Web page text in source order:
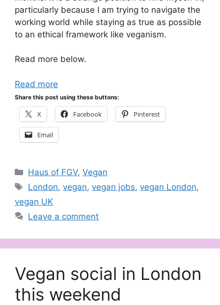
particularly because I am trying to navigate the
working world while staying as true as possible
to an ethical framework like veganism.
Read more below.
Read more
Share this post using these buttons:
X Facebook Pinterest
Email
Categories
Haus of FGV,Vegan
Tags
London,vegan,vegan jobs,vegan London,
vegan UK
Leave a comment
Vegan social in London
this weekend